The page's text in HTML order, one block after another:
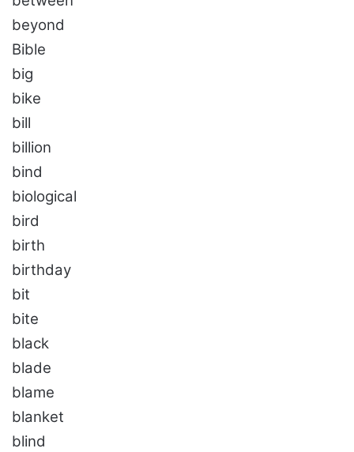
beyond
Bible
big
bike
bill
billion
bind
biological
bird
birth
birthday
bit
bite
black
blade
blame
blanket
blind